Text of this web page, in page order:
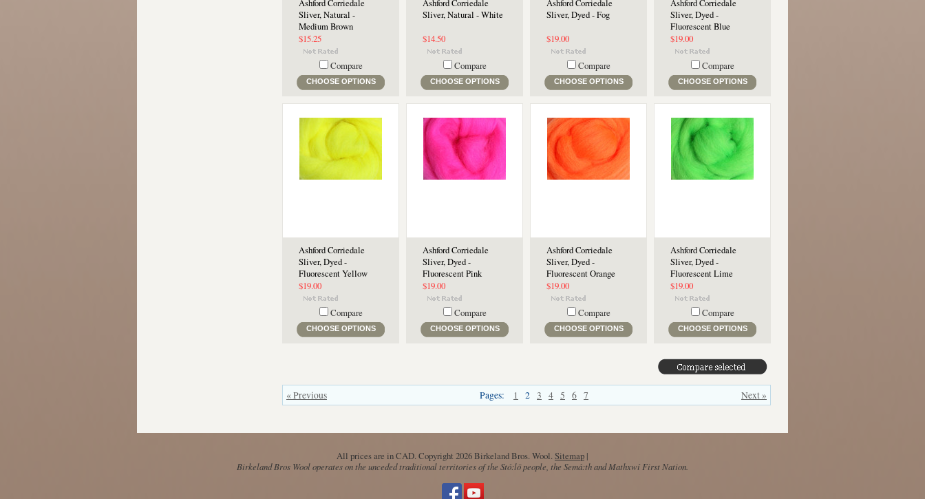
Ashford Corriedale
Sliver, Natural -
Medium Brown
$15.25
Compare
CHOOSE OPTIONS
Ashford Corriedale
Sliver, Natural - White
$14.50
Compare
CHOOSE OPTIONS
Ashford Corriedale
Sliver, Dyed - Fog
$19.00
Compare
CHOOSE OPTIONS
Ashford Corriedale
Sliver, Dyed -
Fluorescent Blue
$19.00
Compare
CHOOSE OPTIONS
Ashford Corriedale
Sliver, Dyed -
Fluorescent Yellow
$19.00
Compare
CHOOSE OPTIONS
Ashford Corriedale
Sliver, Dyed -
Fluorescent Pink
$19.00
Compare
CHOOSE OPTIONS
Ashford Corriedale
Sliver, Dyed -
Fluorescent Orange
$19.00
Compare
CHOOSE OPTIONS
Ashford Corriedale
Sliver, Dyed -
Fluorescent Lime
$19.00
Compare
CHOOSE OPTIONS
« Previous Next »
Pages: 1 2 3 4 5 6 7
All prices are inCAD. Copyright 2026 Birkeland Bros. Wool. Sitemap |
Birkeland Bros Wool operates on the unceded traditional territories of the Stó:lō people, the Semá:th and Mathxwí First Nation.